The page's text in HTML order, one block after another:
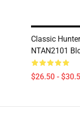
Classic
NTAN2101
$26.50 -